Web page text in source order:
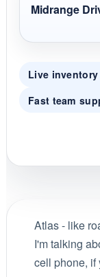
Midrange
Live
Fast team
Atlas - like
I'm talking
cell phone, if